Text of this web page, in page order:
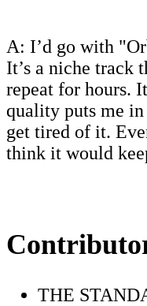
A: I’d go with
It’s a niche track
repeat for hours.
quality puts me
get tired of it.
think it would
THE